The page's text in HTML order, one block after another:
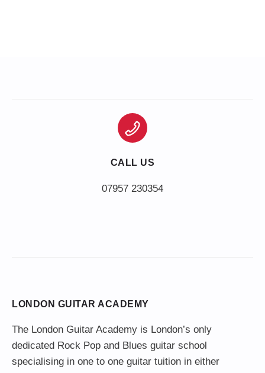
CALL US
LONDON GUITAR ACADEMY
The London Guitar Academy is London’s only
dedicated Rock Pop and Blues guitar school
specialising in one to one guitar tuition in either